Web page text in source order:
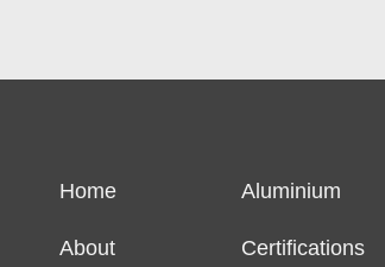
Home
About
Aluminium
Certifications